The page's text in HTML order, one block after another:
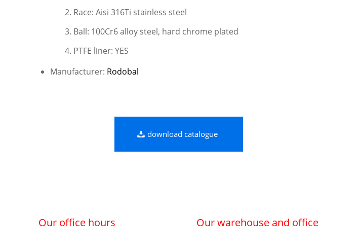
Race: Aisi 316Ti stainless steel
Ball: 100Cr6 alloy steel, hard chrome plated
PTFE liner: YES
Manufacturer: Rodobal
download catalogue
Our office hours Our warehouse and office